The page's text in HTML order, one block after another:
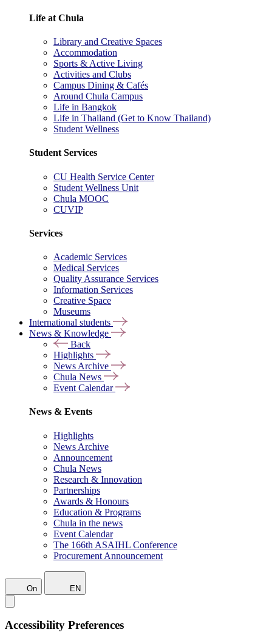
Life at Chula
Library and Creative Spaces
Accommodation
Sports & Active Living
Activities and Clubs
Campus Dining & Cafés
Around Chula Campus
Life in Bangkok
Life in Thailand (Get to Know Thailand)
Student Wellness
Student Services
CU Health Service Center
Student Wellness Unit
Chula MOOC
CUVIP
Services
Academic Services
Medical Services
Quality Assurance Services
Information Services
Creative Space
Museums
International students
News & Knowledge
Back
Highlights
News Archive
Chula News
Event Calendar
News & Events
Highlights
News Archive
Announcement
Chula News
Research & Innovation
Partnerships
Awards & Honours
Education & Programs
Chula in the news
Event Calendar
The 166th ASAIHL Conference
Procurement Announcement
On EN
Accessibility Preferences